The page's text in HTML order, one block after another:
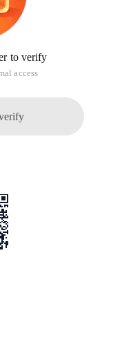
to verify
access